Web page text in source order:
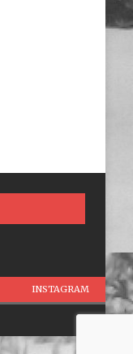
INSTAGRAM